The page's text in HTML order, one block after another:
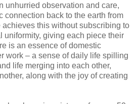
unhurried observation and care,
connection back to the earth from
this without subscribing to
uniformity, giving each piece their
is an essence of domestic
work – a sense of daily life spilling
life merging into each other,
along with the joy of creating